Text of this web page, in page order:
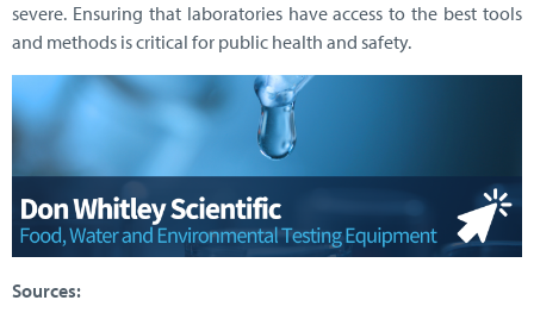
severe. Ensuring that laboratories have access to the best tools
and methods is critical for public health and safety.
Sources: